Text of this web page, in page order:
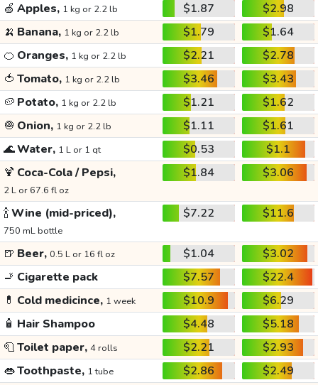
🍏 Apples, 1 kg or 2.2 lb $1.87
$2.98
🍌 Banana, 1 kg or 2.2 lb $1.79
$1.64
🍊 Oranges, 1 kg or 2.2 lb $2.21
$2.78
🍅 Tomato, 1 kg or 2.2 lb $3.46
$3.43
🥔 Potato, 1 kg or 2.2 lb $1.21
$1.62
🧅 Onion, 1 kg or 2.2 lb $1.11
$1.61
🌊Water, 1 L or 1 qt $0.53
$1.1
🍹 Coca-Cola / Pepsi,
2 L or 67.6 fl oz
$1.84 $3.06
🍾Wine (mid-priced),
750 mL bottle
$7.22 $11.6
🍺 Beer, 0.5 L or 16 fl oz $1.04
$3.02
🚬 Cigarette pack $7.57
$22.4
💊 Cold medicince, 1 week $10.9
$6.29
🧴 Hair Shampoo $4.48
$5.18
🧻Toilet paper, 4 rolls $2.21
$2.93
👄Toothpaste, 1 tube $2.86
$2.49